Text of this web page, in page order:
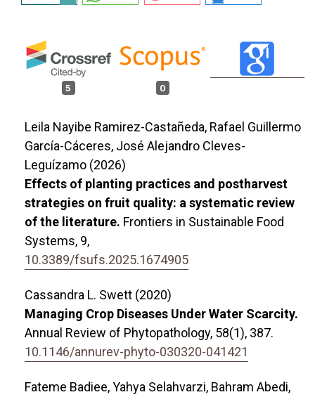
5 0
Leila Nayibe Ramirez-Castañeda, Rafael Guillermo
García-Cáceres, José Alejandro Cleves-
Leguízamo (2026)
Effects of planting practices and postharvest
strategies on fruit quality: a systematic review
of the literature. Frontiers in Sustainable Food
Systems, 9,
10.3389/fsufs.2025.1674905
Cassandra L. Swett (2020)
Managing Crop Diseases Under Water Scarcity.
Annual Review of Phytopathology, 58(1), 387.
10.1146/annurev-phyto-030320-041421
Fateme Badiee, Yahya Selahvarzi, Bahram Abedi,